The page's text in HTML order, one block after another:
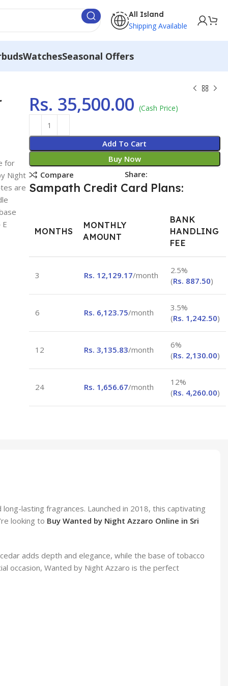
All Island
Shipping Available
WatchesSeasonal Offers
for
Night
are
Rs. 35,500.00 (Cash Price)
Add To Cart
Buy Now
Compare
Share:
Sampath Credit Card Plans:
MONTHS
MONTHLY
AMOUNT
BANK
HANDLING
FEE
3 Rs. 12,129.17/month
2.5%
(Rs. 887.50)
6 Rs. 6,123.75/month
3.5%
(Rs. 1,242.50)
12 Rs. 3,135.83/month
6%
(Rs. 2,130.00)
24 Rs. 1,656.67/month
12%
(Rs. 4,260.00)
lasting fragrances. Launched in 2018, this captivating
looking to Buy Wanted by Night Azzaro Online in Sri
adds depth and elegance, while the base of tobacco
occasion, Wanted by Night Azzaro is the perfect